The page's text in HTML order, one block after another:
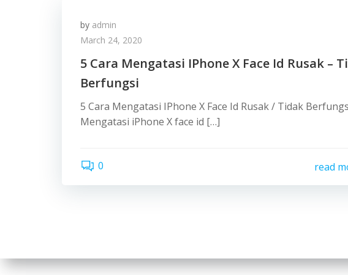
by admin
March 24, 2020
5 Cara Mengatasi IPhone X Face Id Rusak –
Berfungsi
5 Cara Mengatasi IPhone X Face Id Rusak / Tidak
Mengatasi iPhone X face id […]
0 read